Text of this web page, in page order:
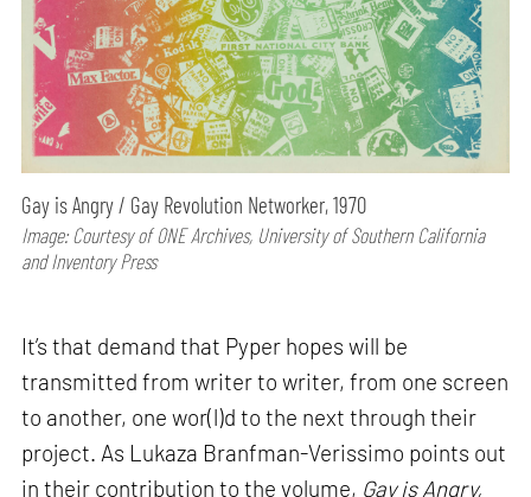
Gay is Angry / Gay Revolution Networker, 1970
Image: Courtesy of ONE Archives, University of Southern California
and Inventory Press
It’s that demand that Pyper hopes will be
transmitted from writer to writer, from one screen
to another, one wor(l)d to the next through their
project. As Lukaza Branfman-Verissimo points out
in their contribution to the volume, Gay is Angry,